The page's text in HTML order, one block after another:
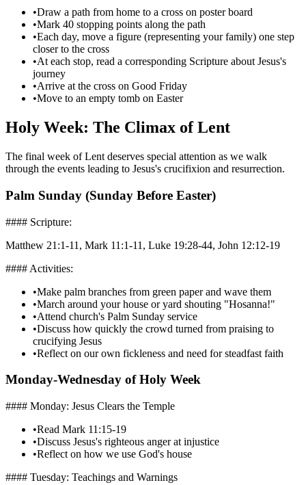
•Draw a path from home to a cross on poster board
•Mark 40 stopping points along the path
•Each day, move a figure (representing your family) one step
closer to the cross
•At each stop, read a corresponding Scripture about Jesus's
journey
•Arrive at the cross on Good Friday
•Move to an empty tomb on Easter
Holy Week: The Climax of Lent
The final week of Lent deserves special attention as we walk
through the events leading to Jesus's crucifixion and resurrection.
Palm Sunday (Sunday Before Easter)
#### Scripture:
Matthew 21:1-11, Mark 11:1-11, Luke 19:28-44, John 12:12-19
#### Activities:
•Make palm branches from green paper and wave them
•March around your house or yard shouting "Hosanna!"
•Attend church's Palm Sunday service
•Discuss how quickly the crowd turned from praising to
crucifying Jesus
•Reflect on our own fickleness and need for steadfast faith
Monday-Wednesday of Holy Week
#### Monday: Jesus Clears the Temple
•Read Mark 11:15-19
•Discuss Jesus's righteous anger at injustice
•Reflect on how we use God's house
#### Tuesday: Teachings and Warnings